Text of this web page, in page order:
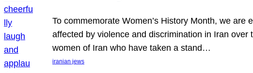
To commemorate Women’s History Month, we
affected by violence and discrimination in Iran
women of Iran who have taken a stand…
iranian jews